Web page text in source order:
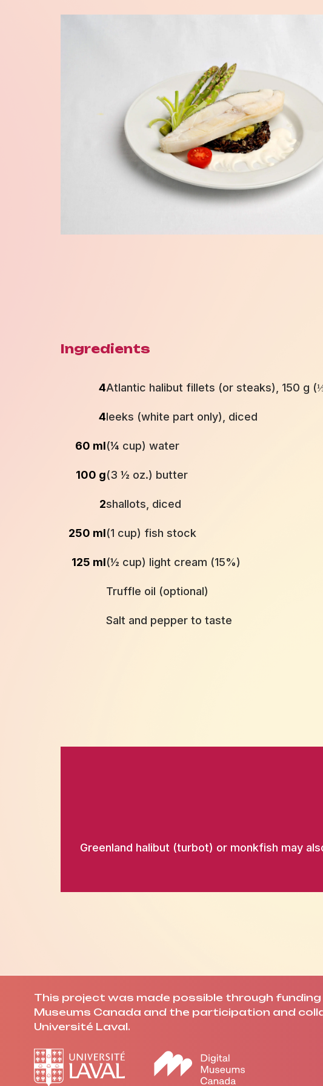
Ingredients
4Atlantic halibut fillets (or steaks), 150 g
4leeks (white part only), diced
60 ml(¼ cup) water
100 g(3 ½ oz.) butter
2shallots, diced
250 ml(1 cup) fish stock
125 ml(½ cup) light cream (15%)
Truffle oil (optional)
Salt and pepper to taste
Greenland halibut (turbot) or monkfish may
This project was made possible through
Museums Canada and the participation and
Université Laval.